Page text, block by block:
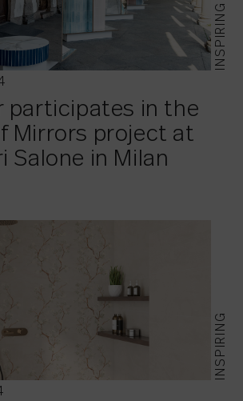
INSPIRING
participates in the
Mirrors project at
Salone in Milan
INSPIRING